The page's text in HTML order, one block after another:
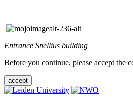
Entrance Snellius building
Before you continue, please accept the
accept